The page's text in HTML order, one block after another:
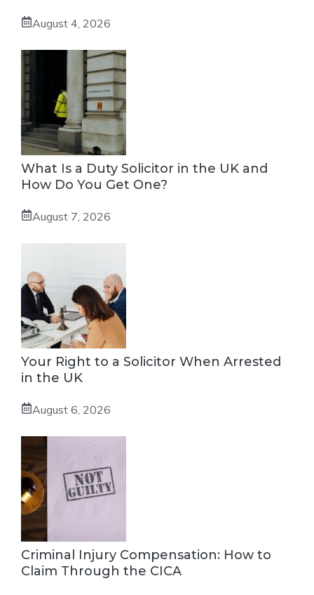
August 4, 2026
What Is a Duty Solicitor in the UK and
How Do You Get One?
August 7, 2026
Your Right to a Solicitor When Arrested
in the UK
August 6, 2026
Criminal Injury Compensation: How to
Claim Through the CICA